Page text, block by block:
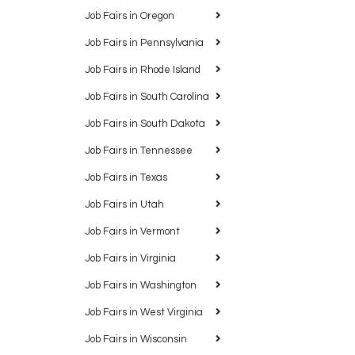
Job Fairs in Oregon
Job Fairs in Pennsylvania
Job Fairs in Rhode Island
Job Fairs in South Carolina
Job Fairs in South Dakota
Job Fairs in Tennessee
Job Fairs in Texas
Job Fairs in Utah
Job Fairs in Vermont
Job Fairs in Virginia
Job Fairs in Washington
Job Fairs in West Virginia
Job Fairs in Wisconsin